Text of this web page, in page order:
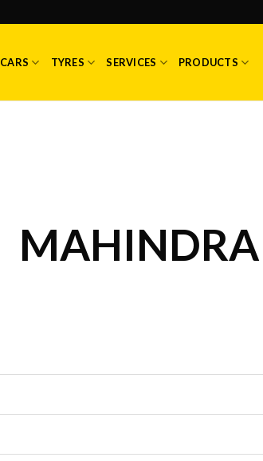
CARS TYRES SERVICES PRODUCTS